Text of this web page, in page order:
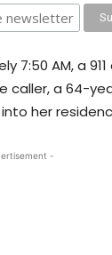
AM, a
caller, a 64-
her
-